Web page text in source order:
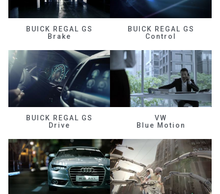
BUICK REGAL GS
Brake
BUICK REGAL GS
Control
BUICK REGAL GS
Drive
VW
Blue Motion